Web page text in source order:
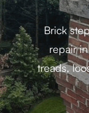
Brick
repair
treads,